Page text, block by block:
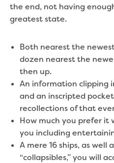
the end, not having
greatest state.
Both nearest the
dozen nearest the
then up.
An information clipping
and an inscripted
recollections of that
How much you prefer it
you including
A mere 16 ships, as well
“collapsibles,” you will